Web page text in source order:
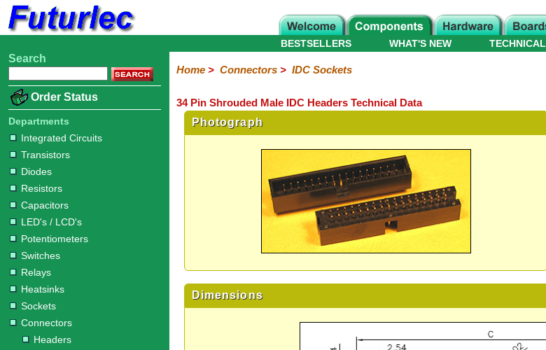
Home
Electronic
Integrated
Circuits
Transistors
Diodes
Resistors
Capacitors
LED's
/
LCD's
Potentiometers
Switches
Relays
Heatsinks
Sockets
Connectors
Headers
Sockets
Blocks
Subminiature
Type
Type
Type
Type
Others
Hardware
Microcontroller
Books
Electronic
WHAT'S NEW
BESTSELLERS TECHNICAL
Search
Order Status
Departments
Integrated Circuits
Transistors
Diodes
Resistors
Capacitors
LED's / LCD's
Potentiometers
Switches
Relays
Heatsinks
Sockets
Connectors
Headers
Home> Connectors> IDC Sockets
34 Pin Shrouded Male IDC Headers Technical Data
Photograph
Dimensions